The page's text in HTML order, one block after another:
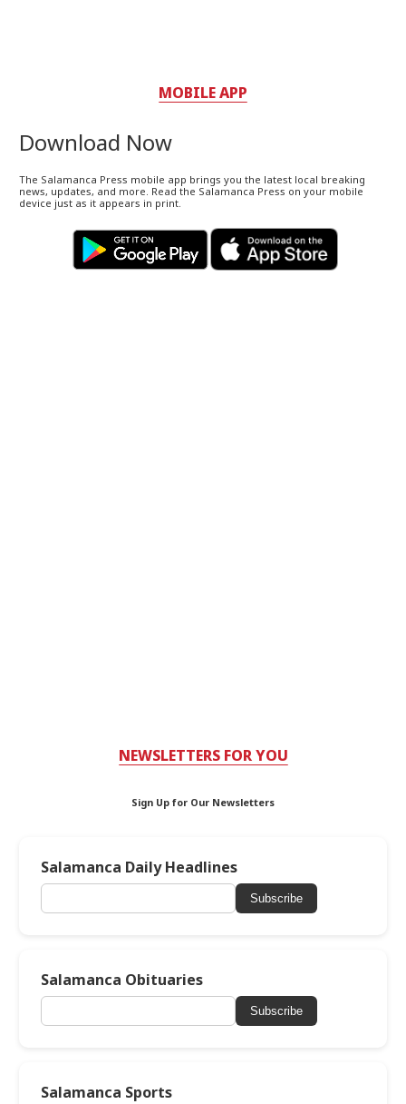
MOBILE APP
Download Now
The Salamanca Press mobile app brings you the latest local breaking
news, updates, and more. Read the Salamanca Press on your mobile
device just as it appears in print.
NEWSLETTERS FOR YOU
Sign Up for Our Newsletters
Salamanca Daily Headlines
Subscribe
Salamanca Obituaries
Subscribe
Salamanca Sports